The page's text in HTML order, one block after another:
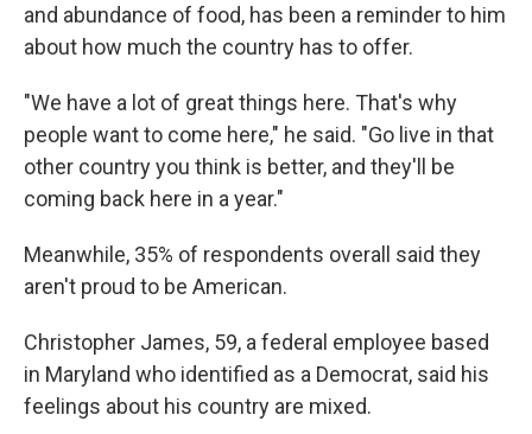
and abundance of food, has been a reminder to him
about how much the country has to offer.
"We have a lot of great things here. That's why
people want to come here," he said. "Go live in that
other country you think is better, and they'll be
coming back here in a year."
Meanwhile, 35% of respondents overall said they
aren't proud to be American.
Christopher James, 59, a federal employee based
in Maryland who identified as a Democrat, said his
feelings about his country are mixed.